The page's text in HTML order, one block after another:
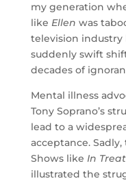
my generation
like Ellen was
television industry
suddenly swift
decades of
Mental illness
Tony Soprano’s
lead to a
acceptance.
Shows like In
illustrated the